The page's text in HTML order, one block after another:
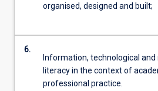
organised, designed and built;
6.
Information, technological and
literacy in the context of
professional practice.